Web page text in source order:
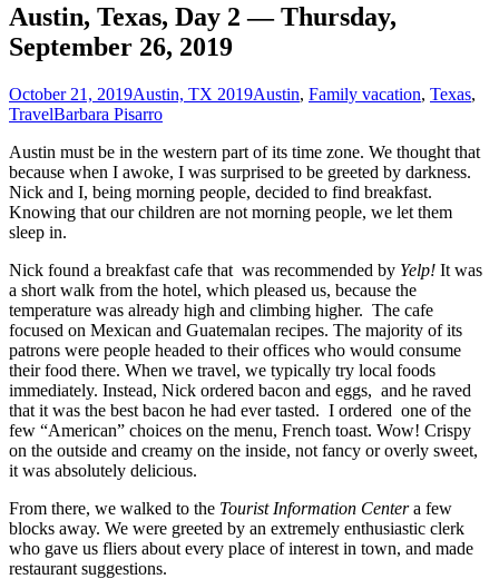
Austin, Texas, Day 2 — Thursday,
September 26, 2019
October 21, 2019Austin, TX 2019Austin, Family vacation, Texas,
TravelBarbara Pisarro
Austin must be in the western part of its time zone. We thought that
because when I awoke, I was surprised to be greeted by darkness.
Nick and I, being morning people, decided to find breakfast.
Knowing that our children are not morning people, we let them
sleep in.
Nick found a breakfast cafe that was recommended by Yelp! It was
a short walk from the hotel, which pleased us, because the
temperature was already high and climbing higher. The cafe
focused on Mexican and Guatemalan recipes. The majority of its
patrons were people headed to their offices who would consume
their food there. When we travel, we typically try local foods
immediately. Instead, Nick ordered bacon and eggs, and he raved
that it was the best bacon he had ever tasted. I ordered one of the
few “American” choices on the menu, French toast. Wow! Crispy
on the outside and creamy on the inside, not fancy or overly sweet,
it was absolutely delicious.
From there, we walked to the Tourist Information Centera few
blocks away. We were greeted by an extremely enthusiastic clerk
who gave us fliers about every place of interest in town, and made
restaurant suggestions.